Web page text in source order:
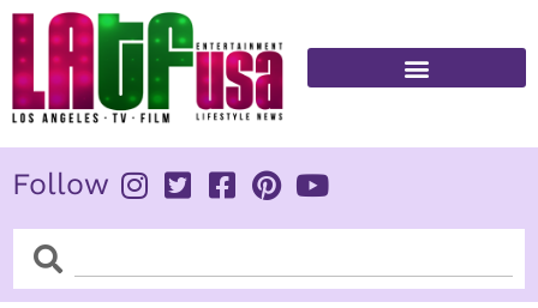
Skip
content
Follow
SearchSearch